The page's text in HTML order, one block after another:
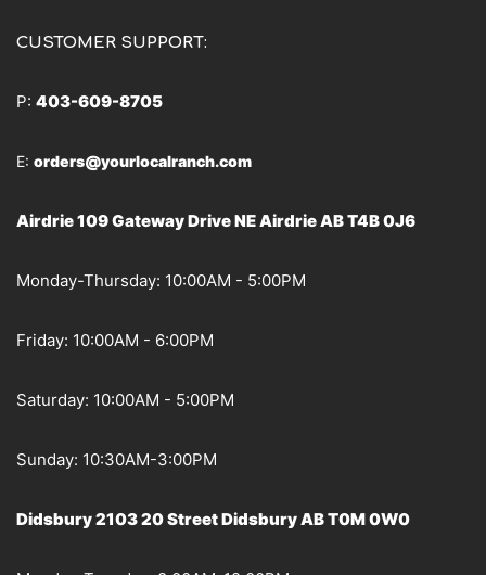
CUSTOMER SUPPORT:
P: 403-609-8705
E: orders@yourlocalranch.com
Airdrie 109 Gateway Drive NE Airdrie AB T4B 0J6
Monday-Thursday: 10:00AM - 5:00PM
Friday: 10:00AM - 6:00PM
Saturday: 10:00AM - 5:00PM
Sunday: 10:30AM-3:00PM
Didsbury 2103 20 Street Didsbury AB T0M 0W0